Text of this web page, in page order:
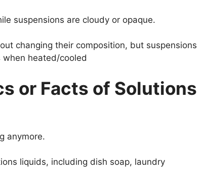
suspensions are cloudy or opaque.
changing their composition, but suspensions
heated/cooled
or Facts of Solutions
anymore.
liquids, including dish soap, laundry